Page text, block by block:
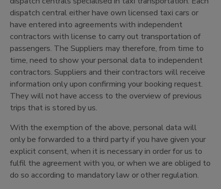
dispatch central either have own licensed taxi cars or
have entered into agreements with independent
contractors with license to carry out transportation of
passengers. The Suppliers may therefore, from time to
time, need to show your personal data to independent
contractors. Suppliers and their contractors will receive
information only upon confirming your booking request.
They will not have access to the overview of previous
trips that is stored by us.
With the exemption of the above, personal data will
only be forwarded to a third party if you have given your
explicit consent, when it is necessary in order for us to
fulfil the agreement with you, or when we are obliged to
do so according to mandatory law or other regulation.